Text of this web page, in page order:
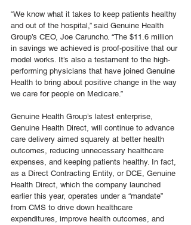
“We know what it takes to keep patients healthy
and out of the hospital,” said Genuine Health
Group’s CEO, Joe Caruncho. “The $11.6 million
in savings we achieved is proof-positive that our
model works. It’s also a testament to the high-
performing physicians that have joined Genuine
Health to bring about positive change in the way
we care for people on Medicare.”
Genuine Health Group’s latest enterprise,
Genuine Health Direct, will continue to advance
care delivery aimed squarely at better health
outcomes, reducing unnecessary healthcare
expenses, and keeping patients healthy. In fact,
as a Direct Contracting Entity, or DCE, Genuine
Health Direct, which the company launched
earlier this year, operates under a “mandate”
from CMS to drive down healthcare
expenditures, improve health outcomes, and